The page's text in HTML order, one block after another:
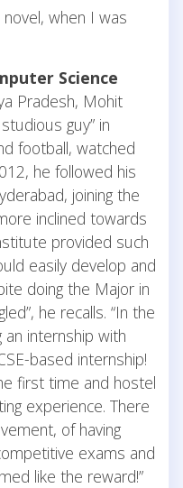
when I was
Science
Pradesh, Mohit
guy” in
football, watched
he followed his
joining the
inclined towards
provided such
easily develop and
doing the Major in
he recalls. “In the
internship with
based internship!
first time and hostel
experience. There
of having
exams and
like the reward!”